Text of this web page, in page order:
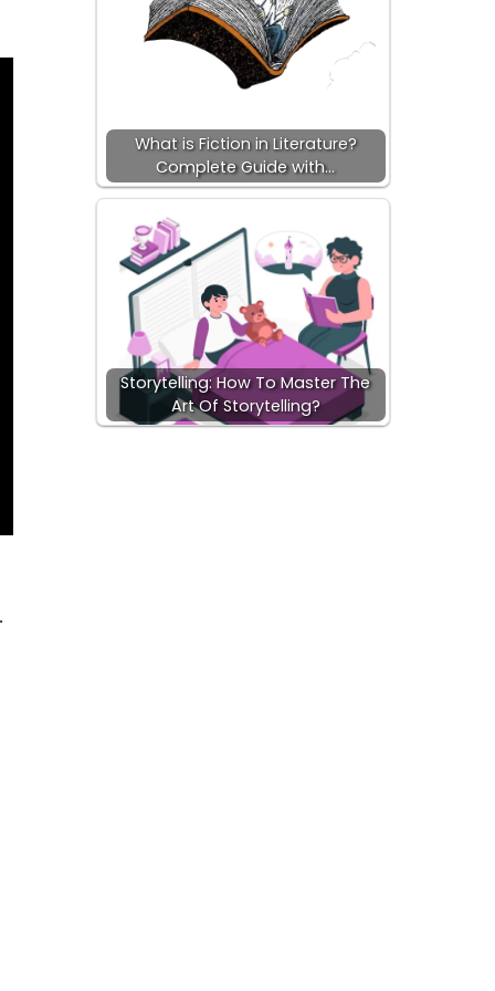
What is Fiction in Literature?
Complete Guide with…
Storytelling: How To Master The
Art Of Storytelling?